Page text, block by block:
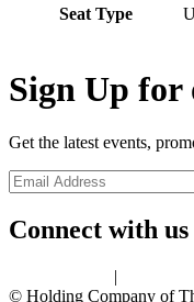
Seat Type
Sign Up for
Get the latest events,
Connect with us
|
© Holding Company of